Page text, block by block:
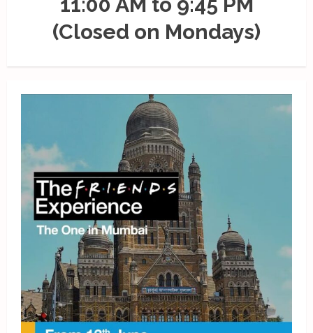
(Closed on Mondays)